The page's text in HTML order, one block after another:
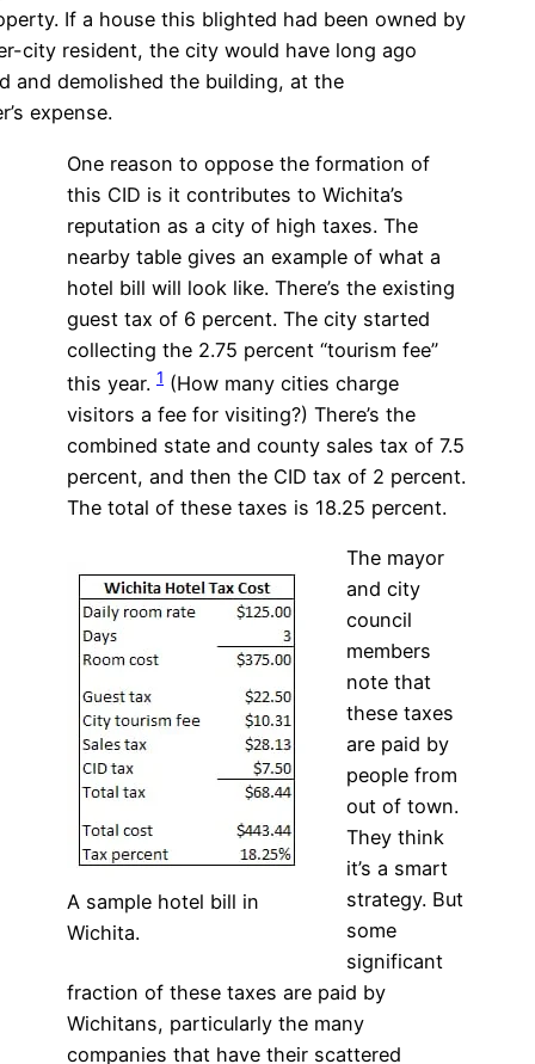
If a house this blighted had been owned by
city resident, the city would have long ago
and demolished the building, at the
expense.
One reason to oppose the formation of
this CID is it contributes to Wichita’s
reputation as a city of high taxes. The
nearby table gives an example of what a
hotel bill will look like. There’s the existing
guest tax of 6 percent. The city started
collecting the 2.75 percent “tourism fee”
this year. 1 (How many cities charge
visitors a fee for visiting?) There’s the
combined state and county sales tax of 7.5
percent, and then the CID tax of 2 percent.
The total of these taxes is 18.25 percent.
A sample hotel bill in
Wichita.
The mayor
and city
council
members
note that
these taxes
are paid by
people from
out of town.
They think
it’s a smart
strategy. But
some
significant
fraction of these taxes are paid by
Wichitans, particularly the many
companies that have their scattered